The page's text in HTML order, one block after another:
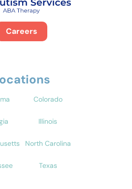
Careers
Colorado
Illinois
North Carolina
Texas